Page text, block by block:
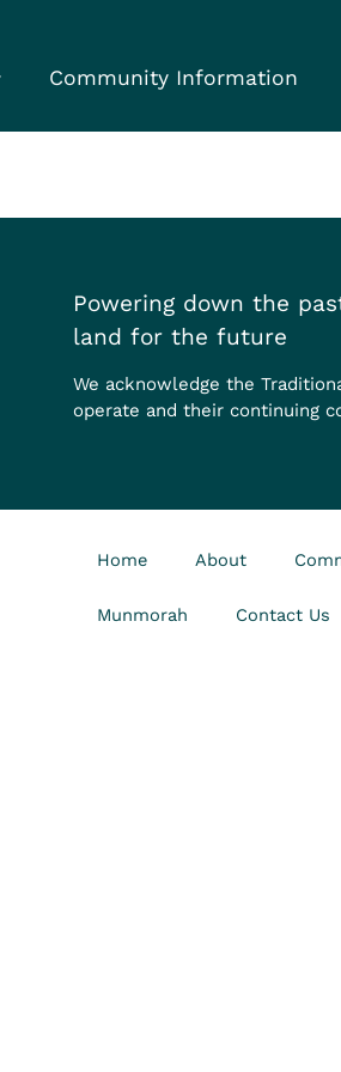
Community Information
Powering down the
land for the future
We acknowledge the
operate and their continuing
Home About
Munmorah Contact Us